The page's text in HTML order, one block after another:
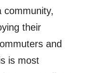
community,
their
and
is most